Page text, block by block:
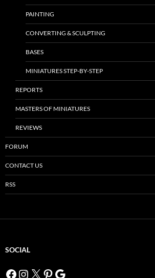
PAINTING
CONVERTING & SCULPTING
BASES
MINIATURES STEP-BY-STEP
REPORTS
MASTERS OF MINIATURES
REVIEWS
FORUM
CONTACT US
RSS
SOCIAL
Facebook
Instagram
X Pinterest
Google